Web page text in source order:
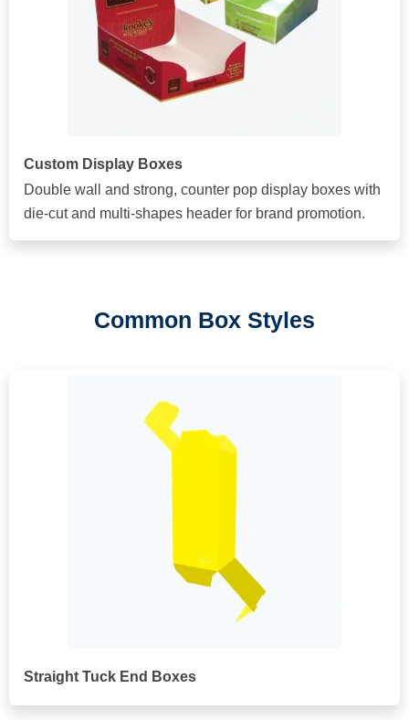
Custom Display Boxes
Double wall and strong, counter pop display boxes with
die-cut and multi-shapes header for brand promotion.
Common Box Styles
Straight Tuck End Boxes